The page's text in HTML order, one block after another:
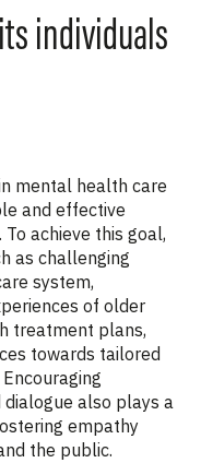
individuals
mental health care
and effective
achieve this goal,
as challenging
system,
of older
treatment plans,
towards tailored
also plays a
empathy
the public.